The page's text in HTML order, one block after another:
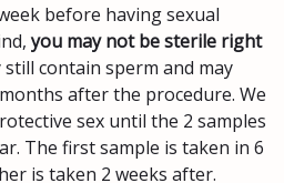
before having sexual
you may not be sterile right
still contain sperm and may
after the procedure. We
sex until the 2 samples
The first sample is taken in 6
is taken 2 weeks after.